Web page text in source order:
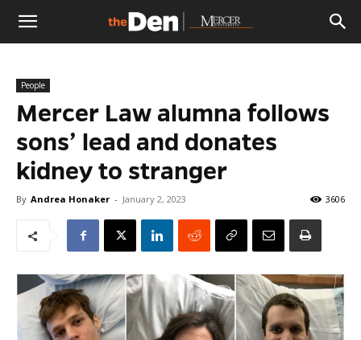
The
Den
People
Mercer Law alumna follows
sons’ lead and donates
kidney to stranger
By Andrea Honaker - January 2, 2023 3606